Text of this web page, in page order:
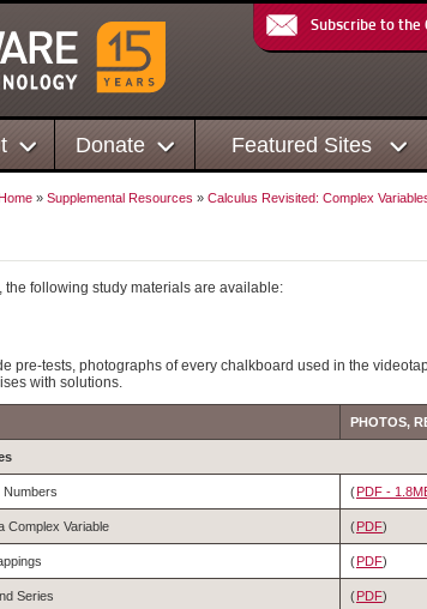
Subscribe to the
Donate Featured Sites
» Supplemental Resources » Calculus Revisited: Complex
the following study materials are available:
pre-tests, photographs of every chalkboard used in the
with solutions.
PHOTOS,
Numbers (PDF -
Complex Variable (PDF)
(PDF)
Series (PDF)